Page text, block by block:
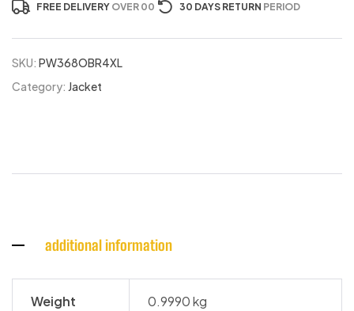
FREE DELIVERY OVER 00 30 DAYS RETURN PERIOD
SKU: PW368OBR4XL
Category: Jacket
additional information
Weight 0.9990 kg